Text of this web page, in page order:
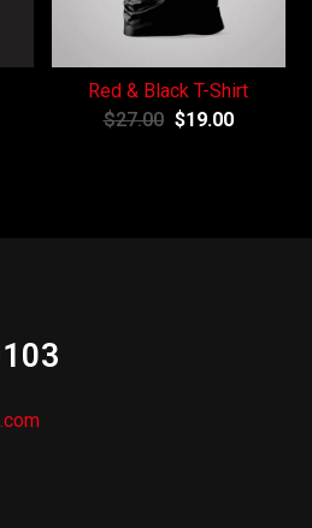
Red & Black T-Shirt
$27.00 $19.00